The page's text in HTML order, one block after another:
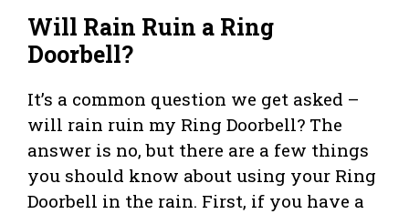
Will Rain Ruin a Ring
Doorbell?
It’s a common question we get asked –
will rain ruin my Ring Doorbell? The
answer is no, but there are a few things
you should know about using your Ring
Doorbell in the rain. First, if you have a